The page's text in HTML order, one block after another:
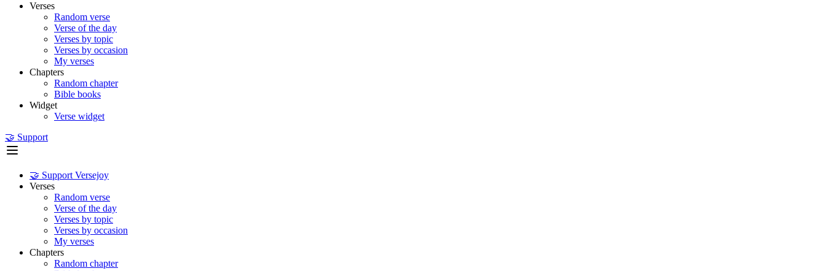
Verses
Random verse
Verse of the day
Verses by topic
Verses by occasion
My verses
Chapters
Random chapter
Bible books
Widget
Verse widget
🤝 Support
🤝 Support Versejoy
Verses
Random verse
Verse of the day
Verses by topic
Verses by occasion
My verses
Chapters
Random chapter